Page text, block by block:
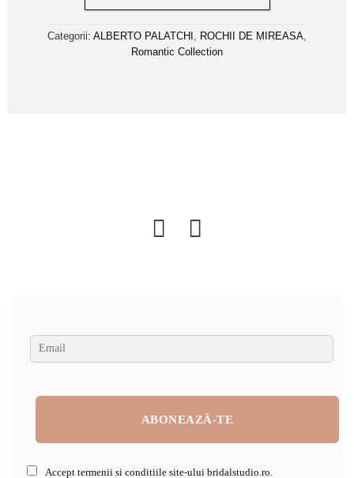
Categorii: ALBERTO PALATCHI ROCHII DE MIREASA
Romantic Collection
Accept termenii si conditiile site-ului bridalstudio.ro.